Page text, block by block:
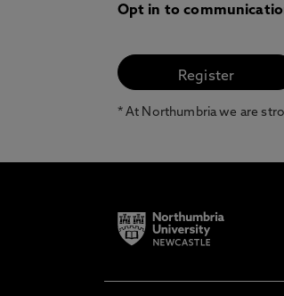
Opt in to
* At Northumbria we are